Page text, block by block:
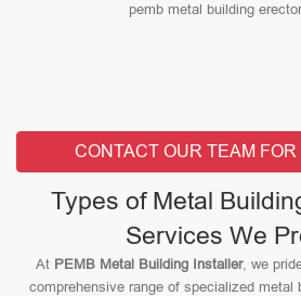
pemb metal building
CONTACT OUR TEAM
Types of Metal
Services We
At PEMB Metal Building Installer, we
comprehensive range of specialized metal